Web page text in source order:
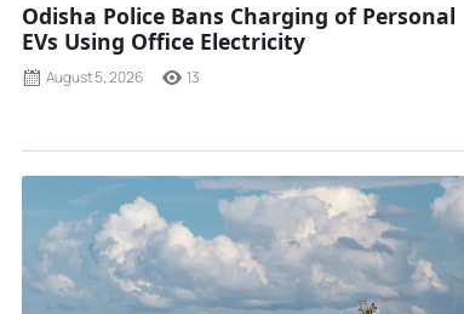
Odisha Police Bans Charging of Personal
EVs Using Office Electricity
August 5, 2026 13